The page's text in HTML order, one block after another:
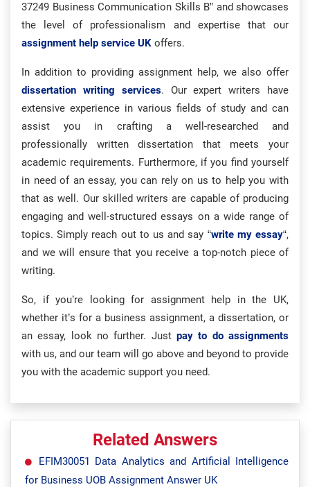
37249 Business Communication Skills B” and showcases
the level of professionalism and expertise that our
assignment help service UK offers.
In addition to providing assignment help, we also offer
dissertation writing services. Our expert writers have
extensive experience in various fields of study and can
assist you in crafting a well-researched and
professionally written dissertation that meets your
academic requirements. Furthermore, if you find yourself
in need of an essay, you can rely on us to help you with
that as well. Our skilled writers are capable of producing
engaging and well-structured essays on a wide range of
topics. Simply reach out to us and say “write my essay“,
and we will ensure that you receive a top-notch piece of
writing.
So, if you’re looking for assignment help in the UK,
whether it’s for a business assignment, a dissertation, or
an essay, look no further. Just pay to do assignments
with us, and our team will go above and beyond to provide
you with the academic support you need.
Related Answers
EFIM30051 Data Analytics and Artificial Intelligence
for Business UOB Assignment Answer UK